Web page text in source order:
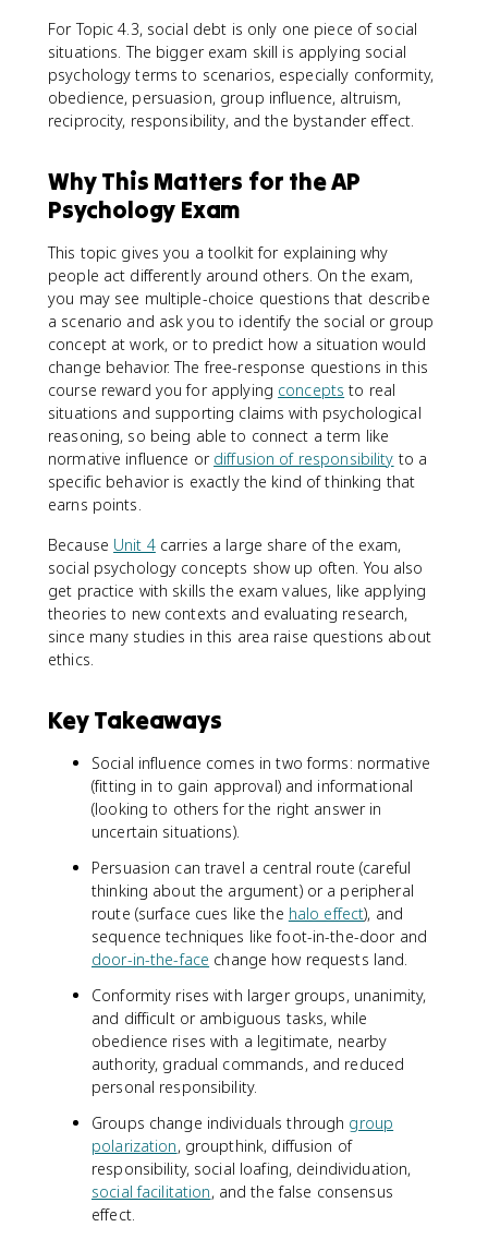
For Topic 4.3, social debt is only one piece of social
situations. The bigger exam skill is applying social
psychology terms to scenarios, especially conformity,
obedience, persuasion, group influence, altruism,
reciprocity, responsibility, and the bystander effect.
Why This Matters for the AP
Psychology Exam
This topic gives you a toolkit for explaining why
people act differently around others. On the exam,
you may see multiple-choice questions that describe
a scenario and ask you to identify the social or group
concept at work, or to predict how a situation would
change behavior. The free-response questions in this
course reward you for applying concepts to real
situations and supporting claims with psychological
reasoning, so being able to connect a term like
normative influence or diffusion of responsibility to a
specific behavior is exactly the kind of thinking that
earns points.
Because Unit 4carries a large share of the exam,
social psychology concepts show up often. You also
get practice with skills the exam values, like applying
theories to new contexts and evaluating research,
since many studies in this area raise questions about
ethics.
Key Takeaways
Social influence comes in two forms: normative
(fitting in to gain approval) and informational
(looking to others for the right answer in
uncertain situations).
Persuasion can travel a central route (careful
thinking about the argument) or a peripheral
route (surface cues like the halo effect), and
sequence techniques like foot-in-the-door and
door-in-the-face change how requests land.
Conformity rises with larger groups, unanimity,
and difficult or ambiguous tasks, while
obedience rises with a legitimate, nearby
authority, gradual commands, and reduced
personal responsibility.
Groups change individuals through group
polarization, groupthink, diffusion of
responsibility, social loafing, deindividuation,
social facilitation, and the false consensus
effect.